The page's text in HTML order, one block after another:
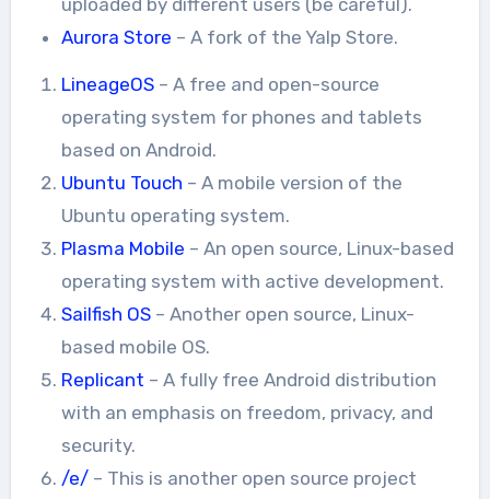
uploaded by different users (be careful).
Aurora Store – A fork of the Yalp Store.
LineageOS– A free and open-source
operating system for phones and tablets
based on Android.
Ubuntu Touch – A mobile version of the
Ubuntu operating system.
Plasma Mobile – An open source, Linux-based
operating system with active development.
Sailfish OS– Another open source, Linux-
based mobile OS.
Replicant – A fully free Android distribution
with an emphasis on freedom, privacy, and
security.
/e/– This is another open source project